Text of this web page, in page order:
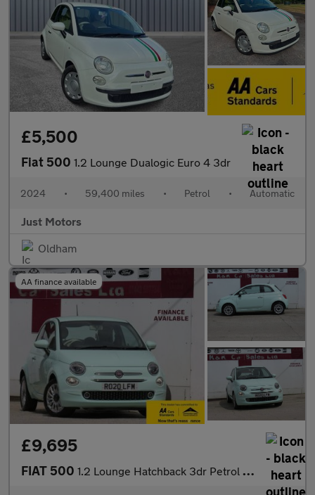
£5,500
Fiat 500 1.2 Lounge Dualogic Euro 4 3dr
2024 • 59,400 miles • Petrol • Automatic
Just Motors
Oldham
AA finance available
£9,695
FIAT 500 1.2 Lounge Hatchback 3dr Petrol Dualogic Euro 6 (s/s) (69 bhp)